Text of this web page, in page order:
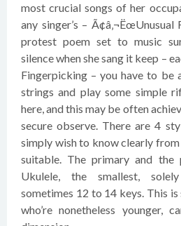
most crucial songs of her
any singer’s – Ã¢â‚¬ËœUnusual
protest poem set to music
silence when she sang it keep –
Fingerpicking – you have to be
strings and play some simple
here, and this may be often
secure observe. There are 4
simply wish to know clearly
suitable. The primary and the
Ukulele, the smallest,
sometimes 12 to 14 keys. This
who’re nonetheless younger,